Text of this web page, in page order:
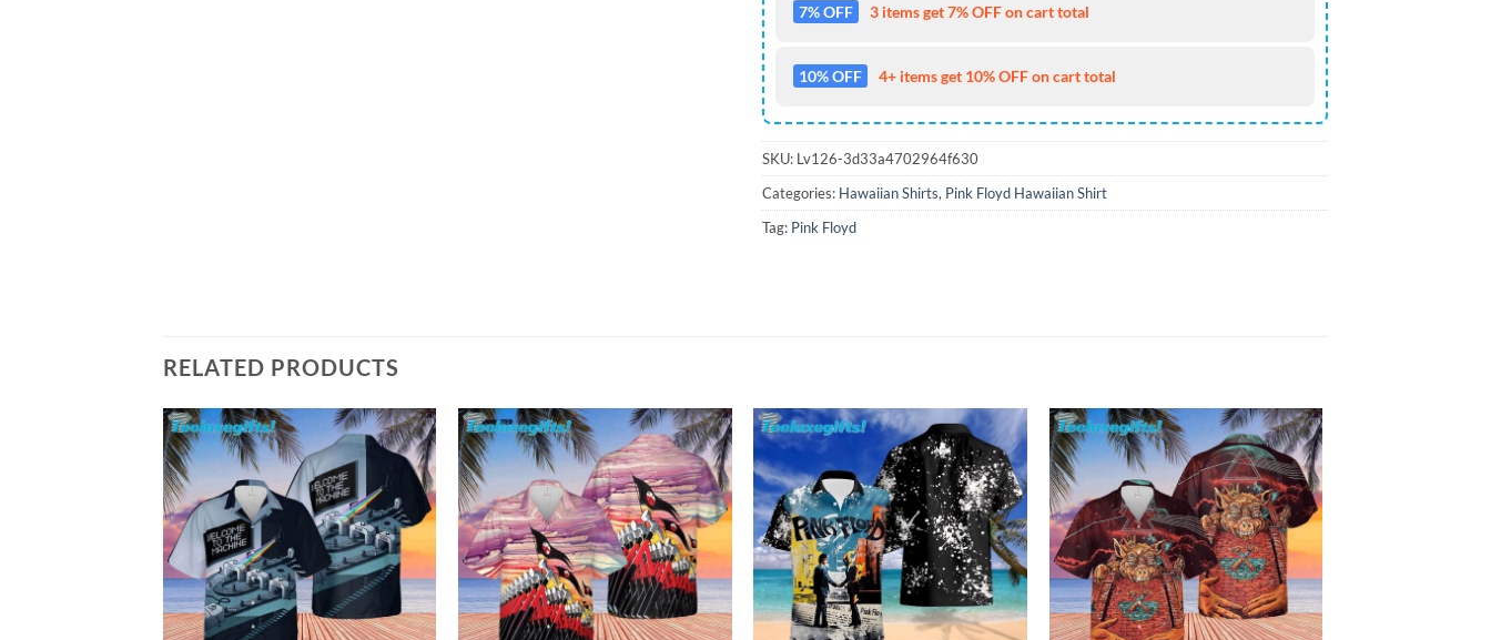
7% OFF 3 items get 7% OFF on cart total
10% OFF 4+ items get 10% OFF on cart total
SKU: Lv126-3d33a4702964f630
Categories: Hawaiian Shirts, Pink Floyd Hawaiian Shirt
Tag: Pink Floyd
RELATED PRODUCTS